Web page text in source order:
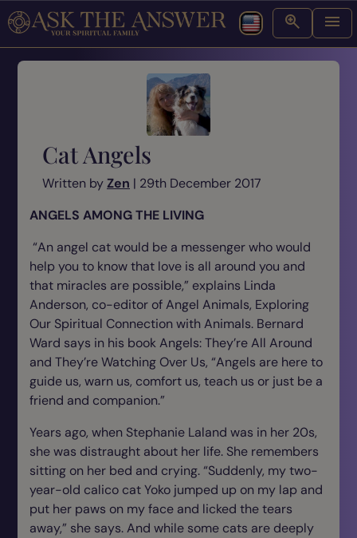
Cat Angels
Written byZen | 29th December 2017
ANGELS AMONG THE LIVING
“An angel cat would be a messenger who would
help you to know that love is all around you and
that miracles are possible,” explains Linda
Anderson, co-editor of Angel Animals, Exploring
Our Spiritual Connection with Animals. Bernard
Ward says in his bookAngels: They’re All Around
and They’re Watching Over Us, “Angels are here to
guide us, warn us, comfort us, teach us or just be a
friend and companion.”
Years ago, when Stephanie Laland was in her 20s,
she was distraught about her life. She remembers
sitting on her bed and crying. “Suddenly, my two-
year-old calico cat Yoko jumped up on my lap and
put her paws on my face and licked the tears
away,” she says. And while some cats are deeply